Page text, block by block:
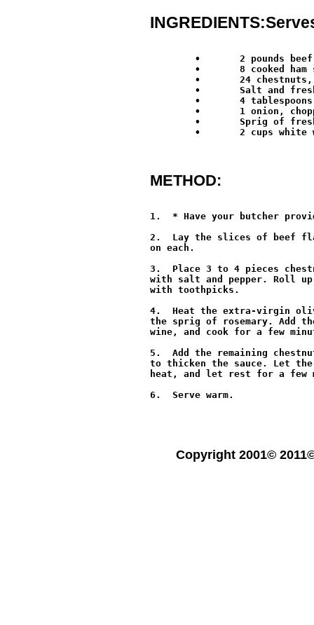
        •	2 pounds beef, cut into 8 thin slices*
METHOD:
1.  * Have your butcher
2.  Lay the slices of beef
on each.
3.  Place 3 to 4 pieces
with salt and pepper. Roll
with toothpicks.
4.  Heat the extra-virgin
the sprig of rosemary. Add
wine, and cook for a few
5.  Add the remaining
to thicken the sauce. Let the
heat, and let rest for a few
6.  Serve warm.
Copyright 2001©